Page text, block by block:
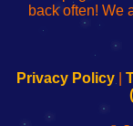
back often! We
Privacy Policy|